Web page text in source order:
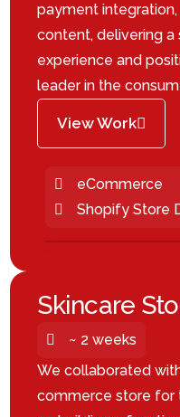
payment
content, delivering
experience and
leader in the
View Work
eCommerce
Shopify Store
Skincare
~ 2 weeks
We collaborated
commerce store for